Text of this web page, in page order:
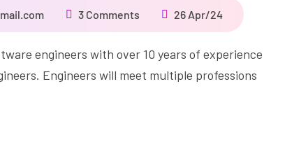
3 Comments 26 Apr/24
engineers with over 10 years of experience
Engineers will meet multiple professions